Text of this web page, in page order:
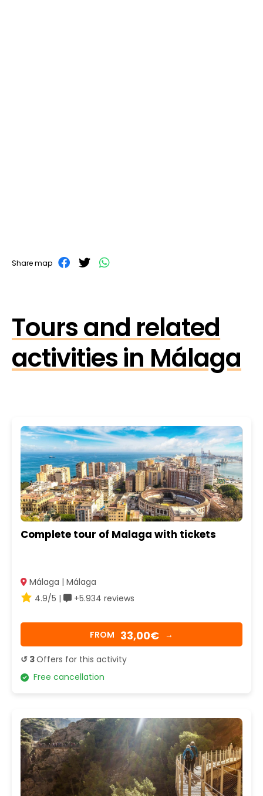
Share map
Tours and related
activities in Málaga
Complete tour of Malaga with tickets
Málaga | Málaga
4.9/5 |
+5.934 reviews
FROM 33,00€ →
↺ 3Offers for this activity
Free cancellation